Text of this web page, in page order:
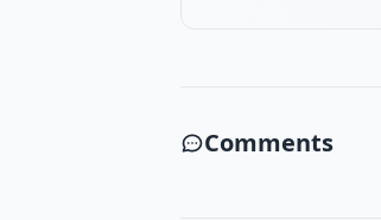
Comments